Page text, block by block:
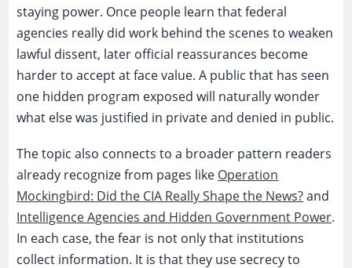
staying power. Once people learn that federal
agencies really did work behind the scenes to weaken
lawful dissent, later official reassurances become
harder to accept at face value. A public that has seen
one hidden program exposed will naturally wonder
what else was justified in private and denied in public.
The topic also connects to a broader pattern readers
already recognize from pages like Operation
Mockingbird: Did the CIA Really Shape the News?and
Intelligence Agencies and Hidden Government Power.
In each case, the fear is not only that institutions
collect information. It is that they use secrecy to